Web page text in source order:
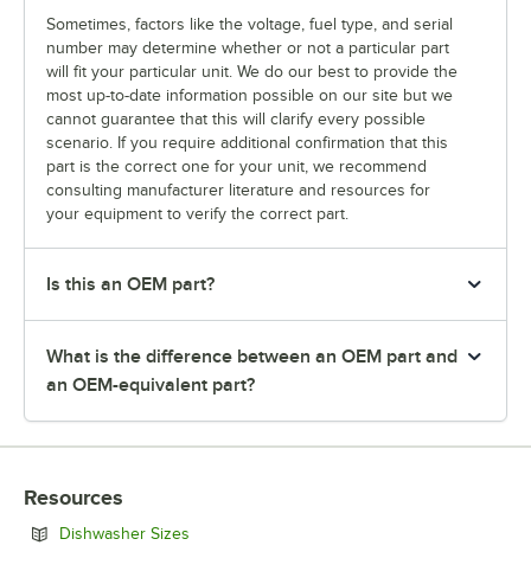
Sometimes, factors like the voltage, fuel type, and serial
number may determine whether or not a particular part
will fit your particular unit. We do our best to provide the
most up-to-date information possible on our site but we
cannot guarantee that this will clarify every possible
scenario. If you require additional confirmation that this
part is the correct one for your unit, we recommend
consulting manufacturer literature and resources for
your equipment to verify the correct part.
Is this an OEM part?
What is the difference between an OEM part and
an OEM-equivalent part?
Resources
Dishwasher Sizes